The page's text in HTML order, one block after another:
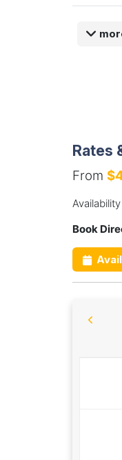
Rates
From
Book